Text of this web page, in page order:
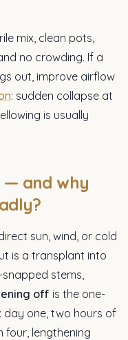
mix, clean pots,
no crowding. If a
out, improve airflow
: sudden collapse at
is usually
— and why
sun, wind, or cold
is a transplant into
snapped stems,
off is the one-
day one, two hours of
lengthening